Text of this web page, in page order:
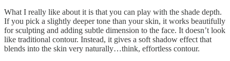
What I really like about it is that you can play with the shade depth.
If you pick a slightly deeper tone than your skin, it works beautifully
for sculpting and adding subtle dimension to the face. It doesn’t look
like traditional contour. Instead, it gives a soft shadow effect that
blends into the skin very naturally…think, effortless contour.